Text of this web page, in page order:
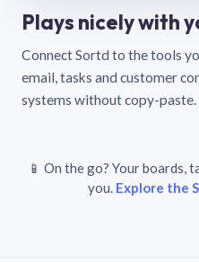
Plays nicely with
Connect Sortd to the tools
email, tasks and customer
systems without copy-paste.
📱 On the go? Your boards,
you. Explore the